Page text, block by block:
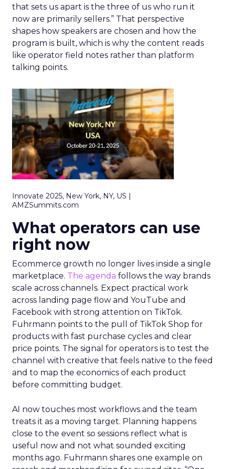
that sets us apart is the three of us who run it
now are primarily sellers.” That perspective
shapes how speakers are chosen and how the
program is built, which is why the content reads
like operator field notes rather than platform
talking points.
Innovate 2025, New York, NY, US |
AMZSummits.com
What operators can use
right now
Ecommerce growth no longer lives inside a single
marketplace. The agenda follows the way brands
scale across channels. Expect practical work
across landing page flow and YouTube and
Facebook with strong attention on TikTok.
Fuhrmann points to the pull of TikTok Shop for
products with fast purchase cycles and clear
price points. The signal for operators is to test the
channel with creative that feels native to the feed
and to map the economics of each product
before committing budget.
AI now touches most workflows and the team
treats it as a moving target. Planning happens
close to the event so sessions reflect what is
useful now and not what sounded exciting
months ago. Fuhrmann shares one example on